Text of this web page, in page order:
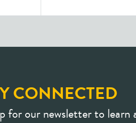
CONNECTED
for our newsletter to learn